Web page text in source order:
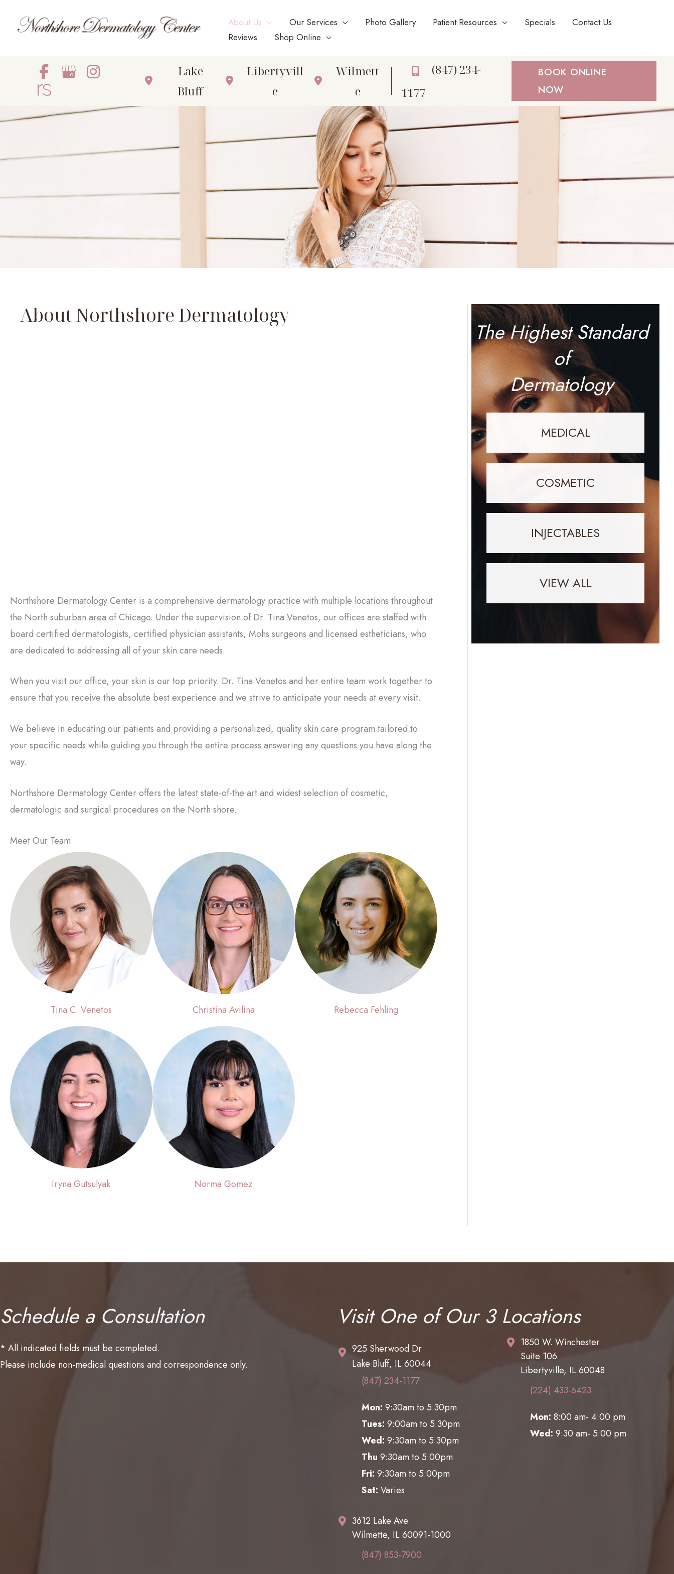
About Us Our Services Photo Gallery Patient Resources Specials
Contact Us
Reviews
Shop Online
Lake
Bluff
Libertyvill
e
Wilmett
e
(847) 234-
1177
BOOK ONLINE
NOW
About Northshore Dermatology
Northshore Dermatology Center is a comprehensive dermatology practice with multiple locations throughout
the North suburban area of Chicago. Under the supervision of Dr. Tina Venetos, our offices are staffed with
board certified dermatologists, certified physician assistants, Mohs surgeons and licensed estheticians, who
are dedicated to addressing all of your skin care needs.
When you visit our office, your skin is our top priority. Dr. Tina Venetos and her entire team work together to
ensure that you receive the absolute best experience and we strive to anticipate your needs at every visit.
We believe in educating our patients and providing a personalized, quality skin care program tailored to
your specific needs while guiding you through the entire process answering any questions you have along the
way.
Northshore Dermatology Center offers the latest state-of-the art and widest selection of cosmetic,
dermatologic and surgical procedures on the North shore.
Meet Our Team
Tina C. Venetos Christina Avilina Rebecca Fehling
Iryna Gutsulyak Norma Gomez
The Highest Standard
of
Dermatology
MEDICAL
COSMETIC
INJECTABLES
VIEW ALL
Schedule a Consultation
* All indicated fields must be completed.
Please include non-medical questions and correspondence only.
Visit One of Our 3 Locations
925 Sherwood Dr
Lake Bluff, IL 60044
(847) 234-1177
Mon: 9:30am to 5:30pm
Tues: 9:00am to 5:30pm
Wed: 9:30am to 5:30pm
Thu 9:30am to 5:00pm
Fri: 9:30am to 5:00pm
Sat: Varies
3612 Lake Ave
Wilmette, IL 60091-1000
(847) 853-7900
1850 W. Winchester
Suite 106
Libertyville, IL 60048
(224) 433-6423
Mon: 8:00 am- 4:00 pm
Wed: 9:30 am- 5:00 pm